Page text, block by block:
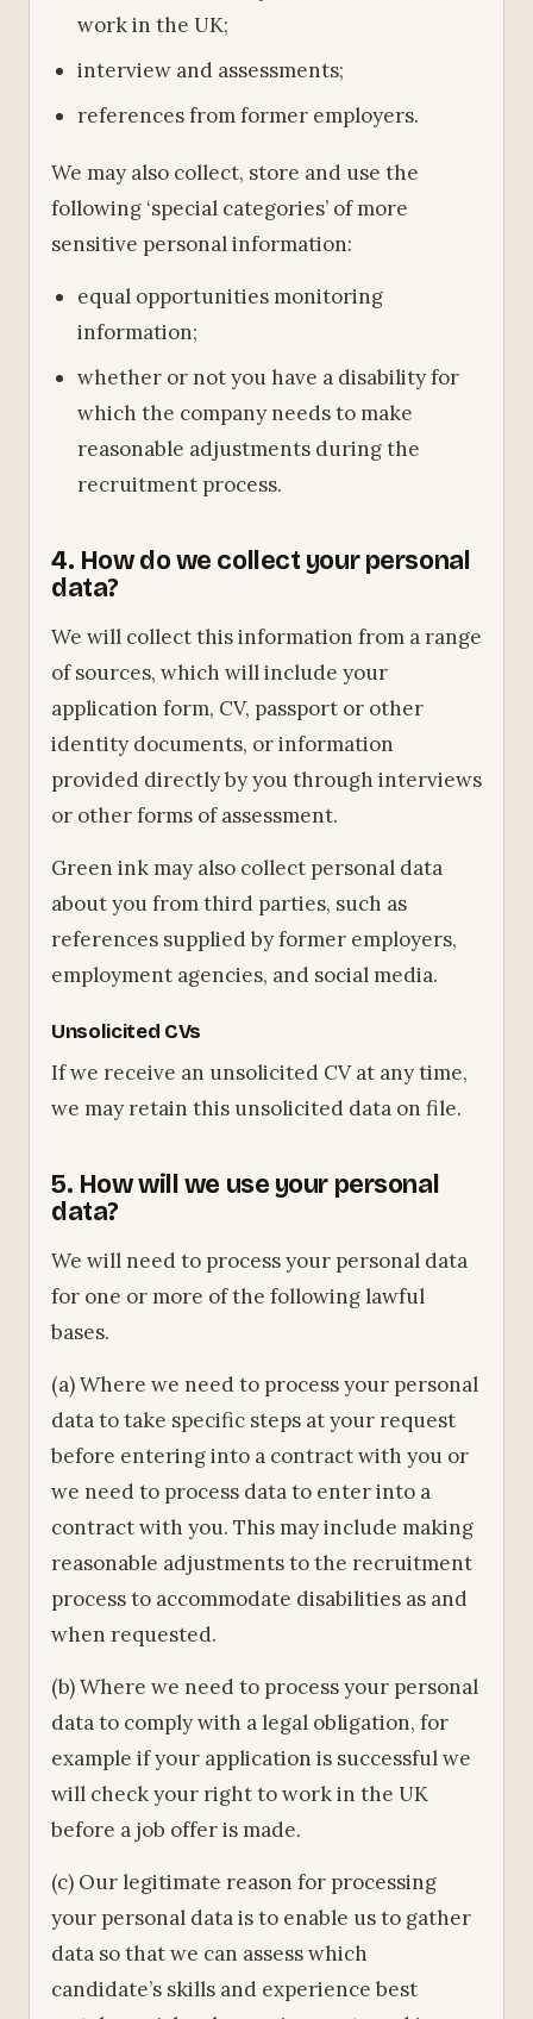
work in the UK;
interview and assessments;
references from former employers.
We may also collect, store and use the
following ‘special categories’ of more
sensitive personal information:
equal opportunities monitoring
information;
whether or not you have a disability for
which the company needs to make
reasonable adjustments during the
recruitment process.
4. How do we collect your personal
data?
We will collect this information from a range
of sources, which will include your
application form, CV, passport or other
identity documents, or information
provided directly by you through interviews
or other forms of assessment.
Green ink may also collect personal data
about you from third parties, such as
references supplied by former employers,
employment agencies, and social media.
Unsolicited CVs
If we receive an unsolicited CV at any time,
we may retain this unsolicited data on file.
5. How will we use your personal
data?
We will need to process your personal data
for one or more of the following lawful
bases.
(a) Where we need to process your personal
data to take specific steps at your request
before entering into a contract with you or
we need to process data to enter into a
contract with you. This may include making
reasonable adjustments to the recruitment
process to accommodate disabilities as and
when requested.
(b) Where we need to process your personal
data to comply with a legal obligation, for
example if your application is successful we
will check your right to work in the UK
before a job offer is made.
(c) Our legitimate reason for processing
your personal data is to enable us to gather
data so that we can assess which
candidate’s skills and experience best